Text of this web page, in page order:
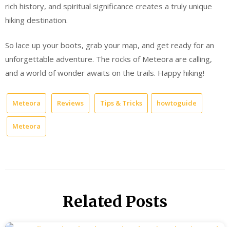
rich history, and spiritual significance creates a truly unique
hiking destination.
So lace up your boots, grab your map, and get ready for an
unforgettable adventure. The rocks of Meteora are calling,
and a world of wonder awaits on the trails. Happy hiking!
Meteora Reviews Tips & Tricks howtoguide
Meteora
Related Posts